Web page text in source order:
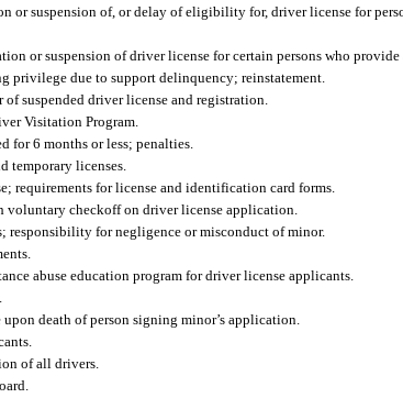
or suspension of, or delay of eligibility for, driver license for
or suspension of driver license for certain persons who
privilege due to support delinquency; reinstatement.
of suspended driver license and registration.
Visitation Program.
for 6 months or less; penalties.
temporary licenses.
requirements for license and identification card forms.
voluntary checkoff on driver license application.
responsibility for negligence or misconduct of minor.
abuse education program for driver license applicants.
death of person signing minor’s application.
of all drivers.